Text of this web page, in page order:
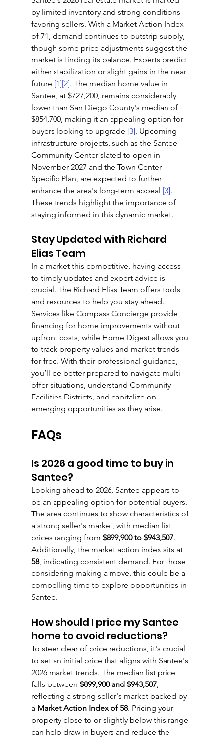
by limited inventory and strong conditions
favoring sellers. With a Market Action Index
of 71, demand continues to outstrip supply,
though some price adjustments suggest the
market is finding its balance. Experts predict
either stabilization or slight gains in the near
future [1][2]. The median home value in
Santee, at $727,200, remains considerably
lower than San Diego County's median of
$854,700, making it an appealing option for
buyers looking to upgrade [3]. Upcoming
infrastructure projects, such as the Santee
Community Center slated to open in
November 2027 and the Town Center
Specific Plan, are expected to further
enhance the area's long-term appeal [3].
These trends highlight the importance of
staying informed in this dynamic market.
Stay Updated with Richard
Elias Team
In a market this competitive, having access
to timely updates and expert advice is
crucial. The Richard Elias Team offers tools
and resources to help you stay ahead.
Services like Compass Concierge provide
financing for home improvements without
upfront costs, while Home Digest allows you
to track property values and market trends
for free. With their professional guidance,
you’ll be better prepared to navigate multi-
offer situations, understand Community
Facilities Districts, and capitalize on
emerging opportunities as they arise.
FAQs
Is 2026 a good time to buy in
Santee?
Looking ahead to 2026, Santee appears to
be an appealing option for potential buyers.
The area continues to show characteristics of
a strong seller's market, with median list
prices ranging from $899,900 to $943,507.
Additionally, the market action index sits at
58, indicating consistent demand. For those
considering making a move, this could be a
compelling time to explore opportunities in
Santee.
How should I price my Santee
home to avoid reductions?
To steer clear of price reductions, it's crucial
to set an initial price that aligns with Santee's
2026 market trends. The median list price
falls between $899,900 and $943,507,
reflecting a strong seller's market backed by
a Market Action Index of 58. Pricing your
property close to or slightly below this range
can help draw in buyers and reduce the